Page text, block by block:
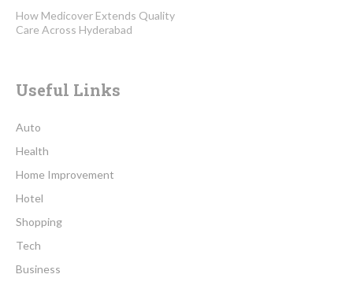
How Medicover Extends Quality
Care Across Hyderabad
Useful Links
Auto
Health
Home Improvement
Hotel
Shopping
Tech
Business